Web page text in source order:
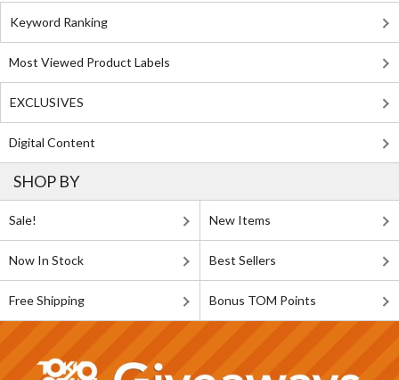
Keyword Ranking
Most Viewed Product Labels
EXCLUSIVES
Digital Content
SHOP BY
Sale! New Items
Now In Stock Best Sellers
Free Shipping Bonus TOM Points